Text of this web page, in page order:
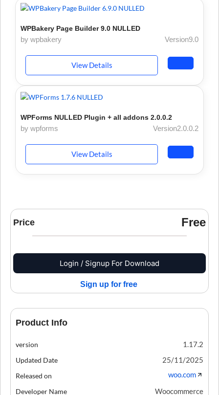
WPBakery Page Builder 9.0 NULLED
by wpbakery Version9.0
View Details
WPForms NULLED Plugin + all addons 2.0.0.2
by wpforms Version2.0.0.2
View Details
Price Free
Login / Signup For Download
Sign up for free
Product Info
version 1.17.2
Updated Date 25/11/2025
Released on woo.com
Developer Name Woocommerce